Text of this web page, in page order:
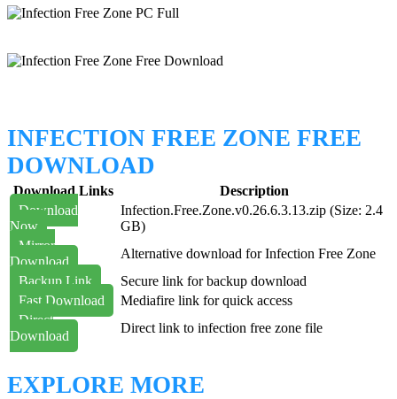
INFECTION FREE ZONE FREE
DOWNLOAD
Download Links
Description
Download
Now
Infection.Free.Zone.v0.26.6.3.13.zip (Size: 2.4
GB)
Mirror
Download
Alternative download for Infection Free Zone
Backup Link
Secure link for backup download
Fast Download
Mediafire link for quick access
Direct
Download
Direct link to infection free zone file
EXPLORE MORE